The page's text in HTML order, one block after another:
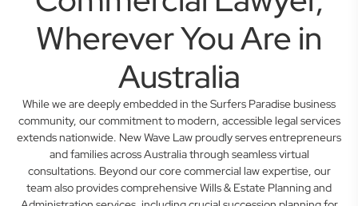
Wherever You Are in
Australia
While we are deeply embedded in the Surfers Paradise business
community, our commitment to modern, accessible legal services
extends nationwide. New Wave Law proudly serves entrepreneurs
and families across Australia through seamless virtual
consultations. Beyond our core commercial law expertise, our
team also provides comprehensive Wills & Estate Planning and